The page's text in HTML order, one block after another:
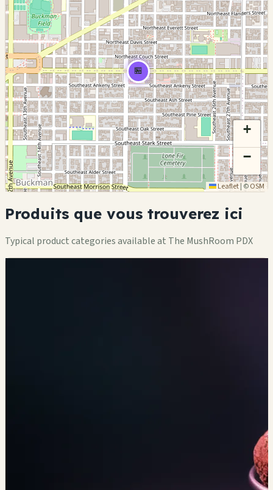
🏪
+
−
Leaflet| ©OSM
Produits que vous trouverez ici
Typical product categories available at The MushRoom PDX